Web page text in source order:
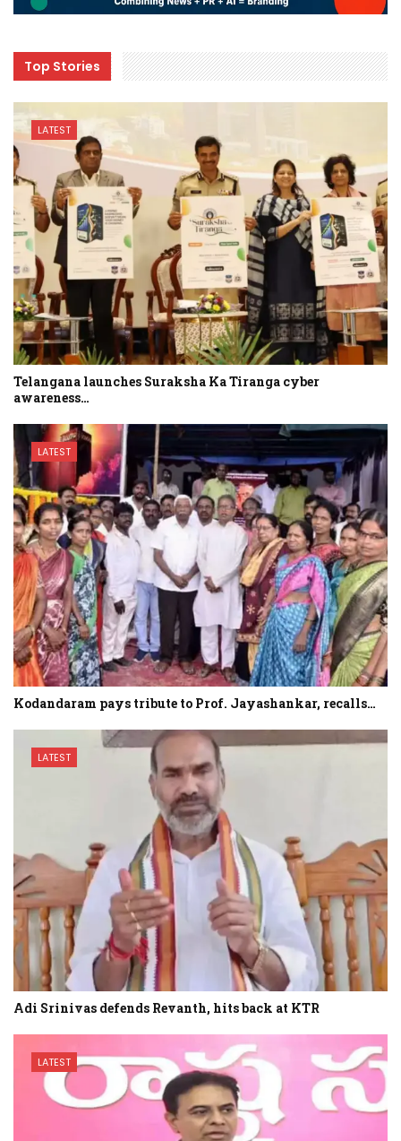
Top Stories
LATEST
Telangana launches Suraksha Ka Tiranga cyber
awareness…
LATEST
Kodandaram pays tribute to Prof. Jayashankar, recalls…
LATEST
Adi Srinivas defends Revanth, hits back at KTR
LATEST